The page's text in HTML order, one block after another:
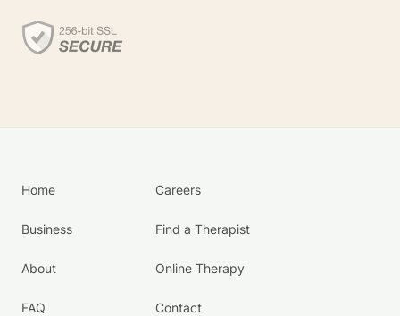
Home
Business
About
FAQ
Careers
Find a Therapist
Online Therapy
Contact